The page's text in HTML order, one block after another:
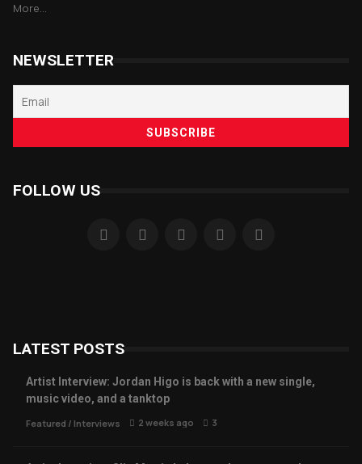
More...
NEWSLETTER
FOLLOW US
LATEST POSTS
Artist Interview: Jordan Higo is back with a new single,
music video, and a tanktop
Featured / Interviews 2 weeks ago 3